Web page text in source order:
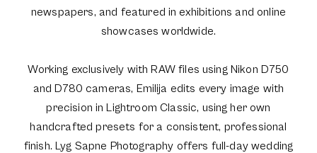
newspapers, and featured in exhibitions and online
showcases worldwide.
Working exclusively with RAW files using Nikon D750
and D780 cameras, Emilija edits every image with
precision in Lightroom Classic, using her own
handcrafted presets for a consistent, professional
finish. Lyg Sapne Photography offers full-day wedding